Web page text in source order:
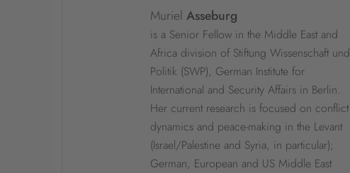
MurielAsseburg
is a Senior Fellow in the Middle East and
Africa division of Stiftung Wissenschaft und
Politik (SWP), German Institute for
International and Security Affairs in Berlin.
Her current research is focused on conflict
dynamics and peace-making in the Levant
(Israel/Palestine and Syria, in particular);
German, European and US Middle East